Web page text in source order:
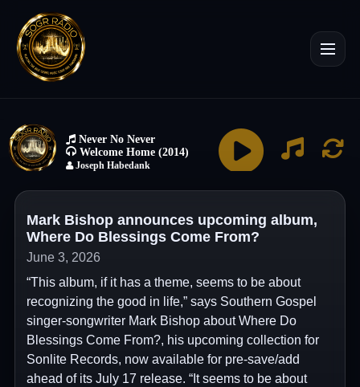
Mark Bishop announces upcoming album,
Where Do Blessings Come From?
June 3, 2026
“This album, if it has a theme, seems to be about
recognizing the good in life,” says Southern Gospel
singer-songwriter Mark Bishop about Where Do
Blessings Come From?, his upcoming collection for
Sonlite Records, now available for pre-save/add
ahead of its July 17 release. “It seems to be about